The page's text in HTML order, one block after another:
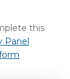
this
Panel